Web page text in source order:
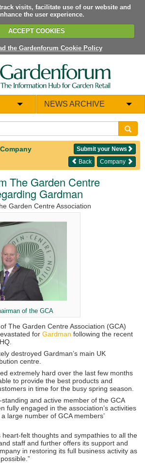
visits, facilitate use of our website and
the user experience.
ACCEPT COOKIES
the Gardenforum Cookie Policy
NEWS ARCHIVE
Company
Submit your News
Company
Back
The Garden Centre
Gardman
Garden Centre Association
of the GCA
The Garden Centre Association (GCA)
for Gardman following the recent
destroyed Gardman’s main UK
centre.
extremely hard over the last few months
to provide the best products and
in time for the busy spring season.
and active member of the GCA
fully engaged in the association’s activities
large number of GCA members’
heart-felt thoughts and sympathies to all the
staff and further offers its support and
in restoring its full business activity as